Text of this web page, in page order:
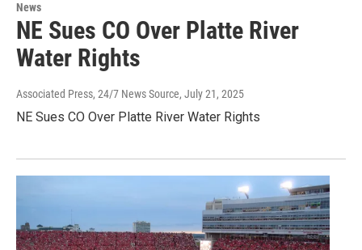
News
NE Sues CO Over Platte River
Water Rights
Associated Press, 24/7 News Source, July 21, 2025
NE Sues CO Over Platte River Water Rights